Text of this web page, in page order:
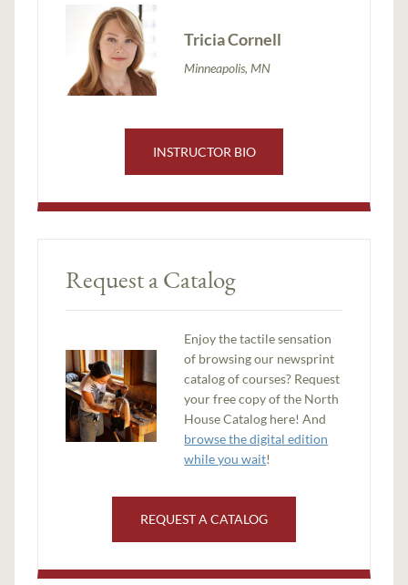
Tricia Cornell
Minneapolis, MN
INSTRUCTOR BIO
Request a Catalog
Enjoy the tactile sensation
of browsing our newsprint
catalog of courses? Request
your free copy of the North
House Catalog here! And
browse the digital edition
while you wait!
REQUEST A CATALOG